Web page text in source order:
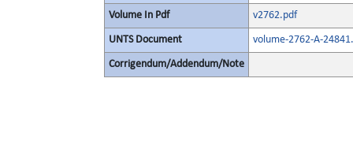
Volume In Pdf v2762.pdf
UNTS Document volume-2762-A-
Corrigendum/Addendum/Note